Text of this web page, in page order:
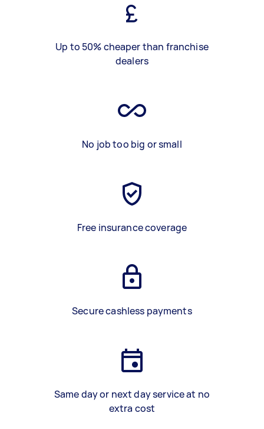
Up to 50% cheaper than franchise
dealers
No job too big or small
Free insurance coverage
Secure cashless payments
Same day or next day service at no
extra cost